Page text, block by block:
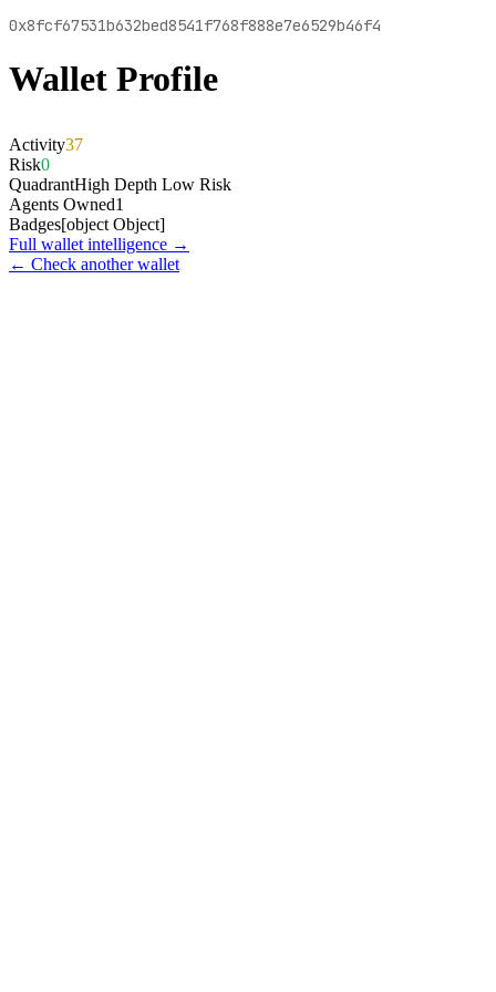
0x8fcf67531b632bed8541f768f888e7e6529b46f4
Wallet Profile
Activity37
Risk0
QuadrantHigh Depth Low Risk
Agents Owned1
Badges[object Object]
Full wallet intelligence →
← Check another wallet